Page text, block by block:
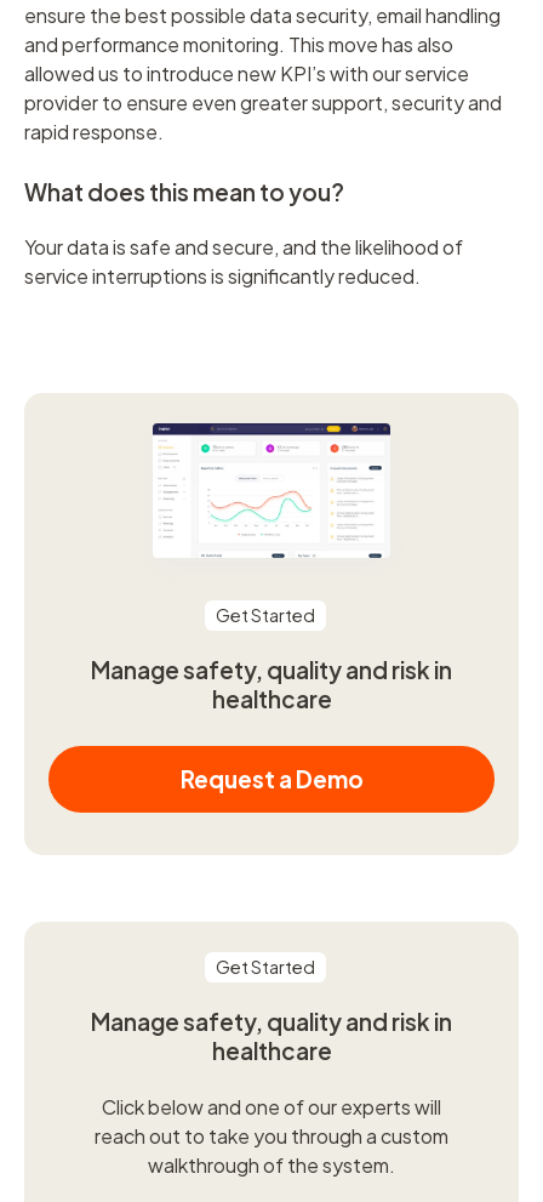
ensure the best possible data security, email handling
and performance monitoring. This move has also
allowed us to introduce new KPI’s with our service
provider to ensure even greater support, security and
rapid response.
What does this mean to you?
Your data is safe and secure, and the likelihood of
service interruptions is significantly reduced.
Get Started
Manage safety, quality and risk in
healthcare
Request a Demo
Get Started
Manage safety, quality and risk in
healthcare
Click below and one of our experts will
reach out to take you through a custom
walkthrough of the system.